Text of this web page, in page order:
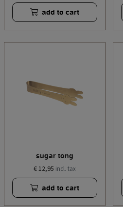
add to cart
sugar tong
€ 12,95 incl. tax
add to cart